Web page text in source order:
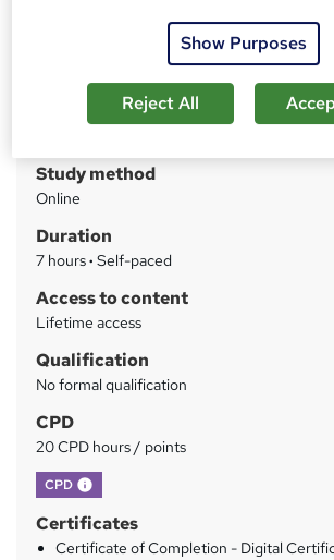
Save Big: 09% OFF! Gift (Child Care Course)|
Anytime, Anywhere| Free Assessment| 24/7
m
a
r
y
Study method
Online
Duration
7 hours· Self-paced
Access to content
Lifetime access
Qualification
No formal qualification
CPD
20 CPD hours / points
CPD What's this?
Certificates
Certificate of Completion - Digital
Show Purposes
Reject All